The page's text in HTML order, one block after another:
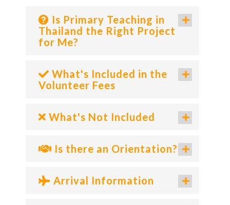
Is Primary Teaching in
Thailand the Right Project
for Me?
What's Included in the
Volunteer Fees
What's Not Included
Is there an Orientation?
Arrival Information